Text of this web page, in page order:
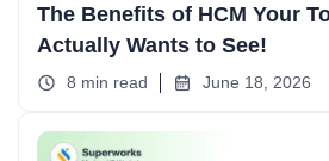
The Benefits of HCM Your
Actually Wants to See!
8 min read June 18, 2026